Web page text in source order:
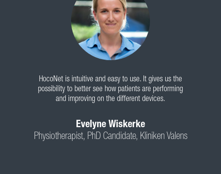
HocoNet is intuitive and easy to use. It gives us the
possibility to better see how patients are performing
and improving on the different devices.
Evelyne Wiskerke
Physiotherapist, PhD Candidate, Kliniken Valens